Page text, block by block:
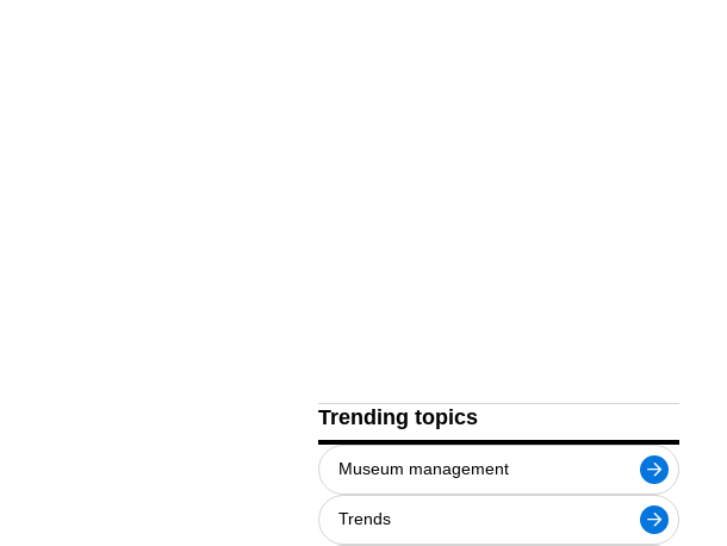
Trending topics
Museum management
Trends